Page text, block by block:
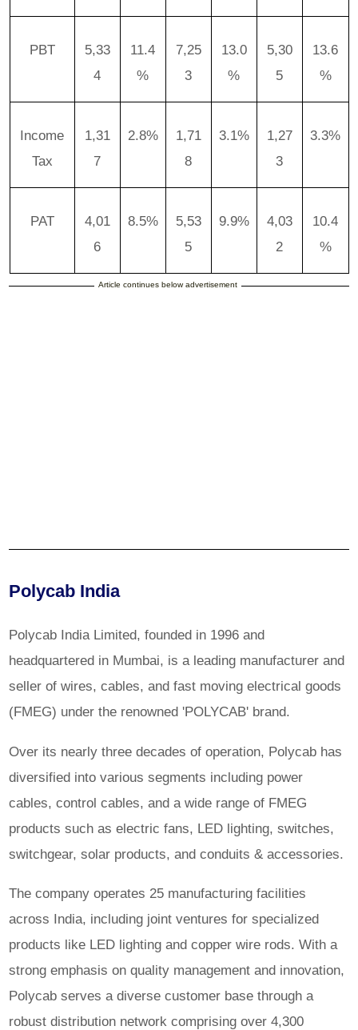
PBT
5,33
4
11.4
%
7,25
3
13.0
%
5,30
5
13.6
%
Income
Tax
1,31
7
2.8%
1,71
8
3.1%
1,27
3
3.3%
PAT
4,01
6
8.5%
5,53
5
9.9%
4,03
2
10.4
%
Article continues below advertisement
Polycab India
Polycab India Limited, founded in 1996 and
headquartered in Mumbai, is a leading manufacturer and
seller of wires, cables, and fast moving electrical goods
(FMEG) under the renowned 'POLYCAB' brand.
Over its nearly three decades of operation, Polycab has
diversified into various segments including power
cables, control cables, and a wide range of FMEG
products such as electric fans, LED lighting, switches,
switchgear, solar products, and conduits & accessories.
The company operates 25 manufacturing facilities
across India, including joint ventures for specialized
products like LED lighting and copper wire rods. With a
strong emphasis on quality management and innovation,
Polycab serves a diverse customer base through a
robust distribution network comprising over 4,300